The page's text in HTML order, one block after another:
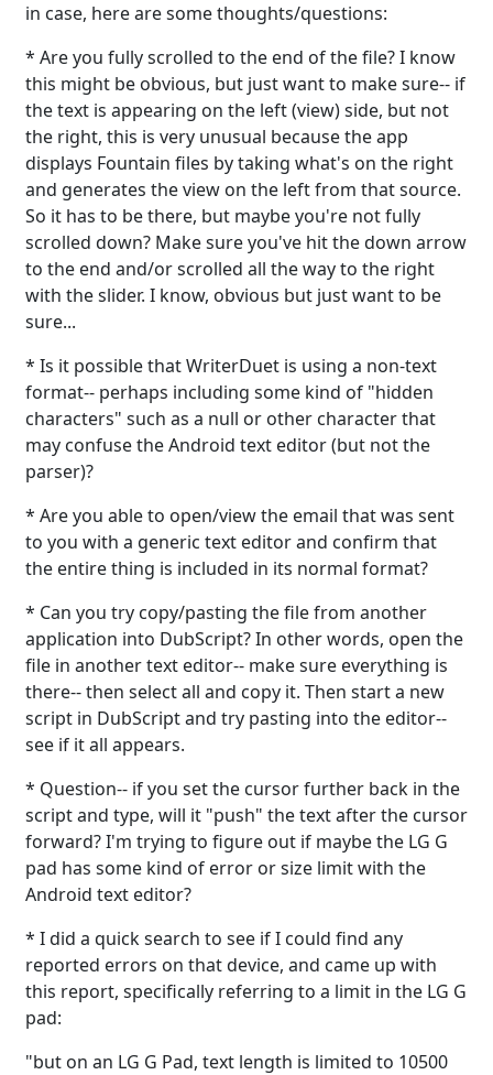
in case, here are some thoughts/questions:
* Are you fully scrolled to the end of the file? I know
this might be obvious, but just want to make sure-- if
the text is appearing on the left (view) side, but not
the right, this is very unusual because the app
displays Fountain files by taking what's on the right
and generates the view on the left from that source.
So it has to be there, but maybe you're not fully
scrolled down? Make sure you've hit the down arrow
to the end and/or scrolled all the way to the right
with the slider. I know, obvious but just want to be
sure...
* Is it possible that WriterDuet is using a non-text
format-- perhaps including some kind of "hidden
characters" such as a null or other character that
may confuse the Android text editor (but not the
parser)?
* Are you able to open/view the email that was sent
to you with a generic text editor and confirm that
the entire thing is included in its normal format?
* Can you try copy/pasting the file from another
application into DubScript? In other words, open the
file in another text editor-- make sure everything is
there-- then select all and copy it. Then start a new
script in DubScript and try pasting into the editor--
see if it all appears.
* Question-- if you set the cursor further back in the
script and type, will it "push" the text after the cursor
forward? I'm trying to figure out if maybe the LG G
pad has some kind of error or size limit with the
Android text editor?
* I did a quick search to see if I could find any
reported errors on that device, and came up with
this report, specifically referring to a limit in the LG G
pad:
"but on an LG G Pad, text length is limited to 10500